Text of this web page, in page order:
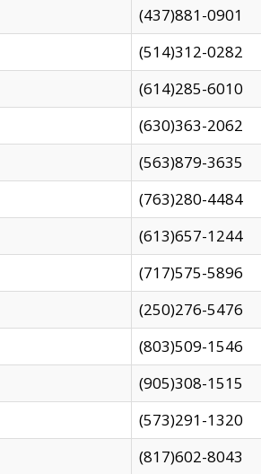
(437)881-0901
(514)312-0282
(614)285-6010
(630)363-2062
(563)879-3635
(763)280-4484
(613)657-1244
(717)575-5896
(250)276-5476
(803)509-1546
(905)308-1515
(573)291-1320
(817)602-8043